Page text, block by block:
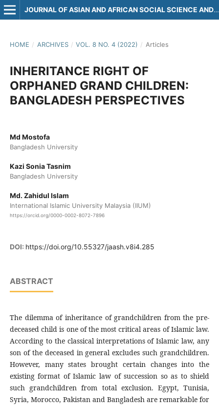
JOURNAL OF ASIAN AND AFRICAN SOCIAL SCIENCE AND HUMANITIES
HOME / ARCHIVES / VOL. 8 NO. 4 (2022) / Articles
INHERITANCE RIGHT OF
ORPHANED GRAND CHILDREN:
BANGLADESH PERSPECTIVES
Md Mostofa
Bangladesh University
Kazi Sonia Tasnim
Bangladesh University
Md. Zahidul Islam
International Islamic University Malaysia (IIUM)
https://orcid.org/0000-0002-8072-7896
DOI: https://doi.org/10.55327/jaash.v8i4.285
ABSTRACT
The dilemma of inheritance of grandchildren from the pre-
deceased child is one of the most critical areas of Islamic law.
According to the classical interpretations of Islamic law, any
son of the deceased in general excludes such grandchildren.
However, many states brought certain changes into the
existing format of Islamic law of succession so as to shield
such grandchildren from total exclusion. Egypt, Tunisia,
Syria, Morocco, Pakistan and Bangladesh are remarkable for